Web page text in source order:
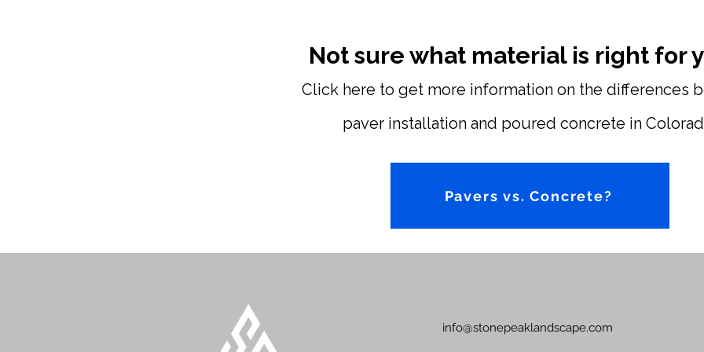
Not sure what material is right for
Click here to get more information on the differences
paver installation and poured concrete in
Pavers vs. Concrete?
info@stonepeaklandscape.com